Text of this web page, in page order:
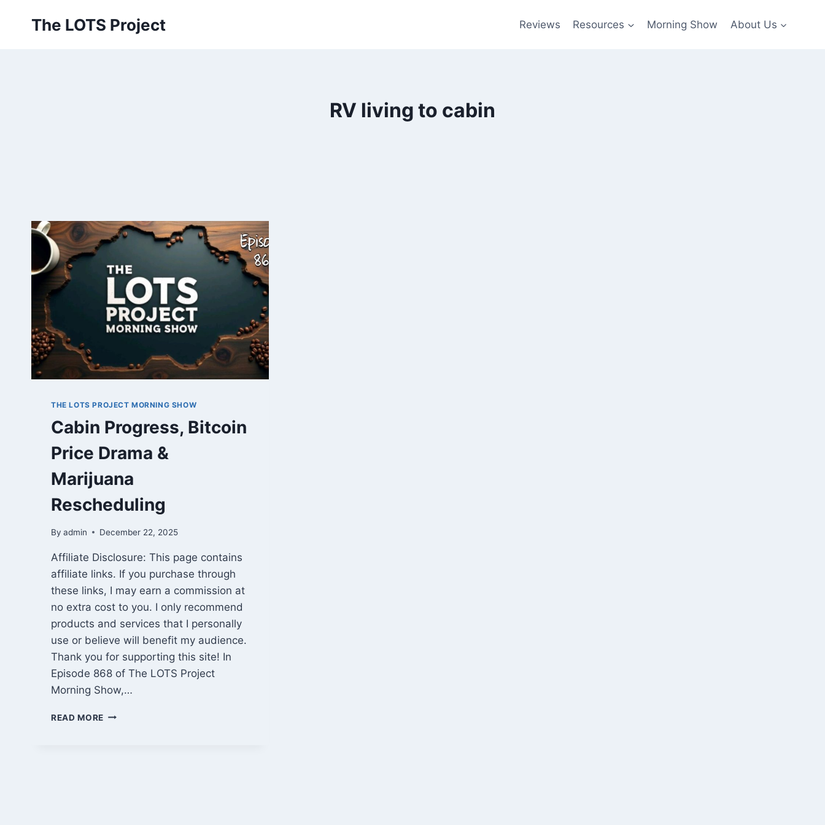
The LOTS Project Reviews Resources Morning Show About Us
RV living to cabin
THE LOTS PROJECT MORNING SHOW
Cabin Progress, Bitcoin
Price Drama &
Marijuana
Rescheduling
By admin December 22, 2025
Affiliate Disclosure: This page contains
affiliate links. If you purchase through
these links, I may earn a commission at
no extra cost to you. I only recommend
products and services that I personally
use or believe will benefit my audience.
Thank you for supporting this site! In
Episode 868 of The LOTS Project
Morning Show,…
READ MORE CABIN